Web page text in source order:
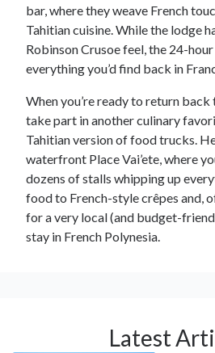
bar, where they weave French
Tahitian cuisine. While the lodge
Robinson Crusoe feel, the 24-
everything you’d find back in
When you’re ready to return
take part in another culinary
Tahitian version of food trucks.
waterfront Place Vai’ete, where
dozens of stalls whipping up
food to French-style crêpes and,
for a very local (and budget-
stay in French Polynesia.
Latest